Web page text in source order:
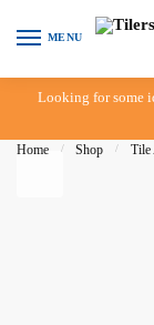
Skip to navigation
Skip to content
MENU
Looking for some
Home / Shop / Tile